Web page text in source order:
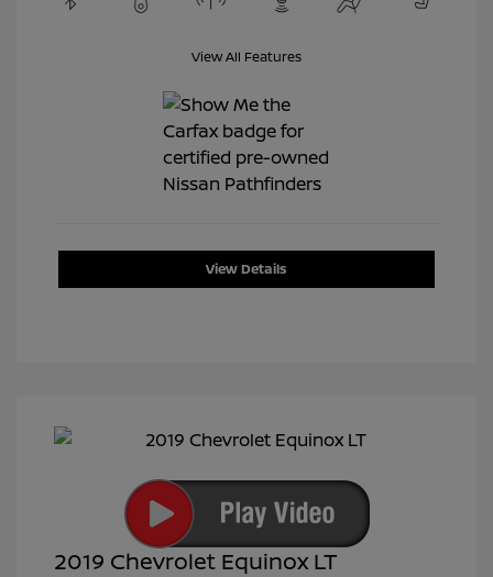
View All Features
View Details
2019 Chevrolet Equinox LT